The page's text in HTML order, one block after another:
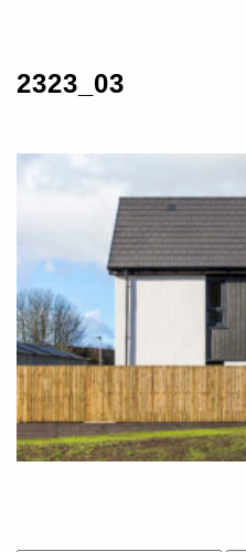
2323_03